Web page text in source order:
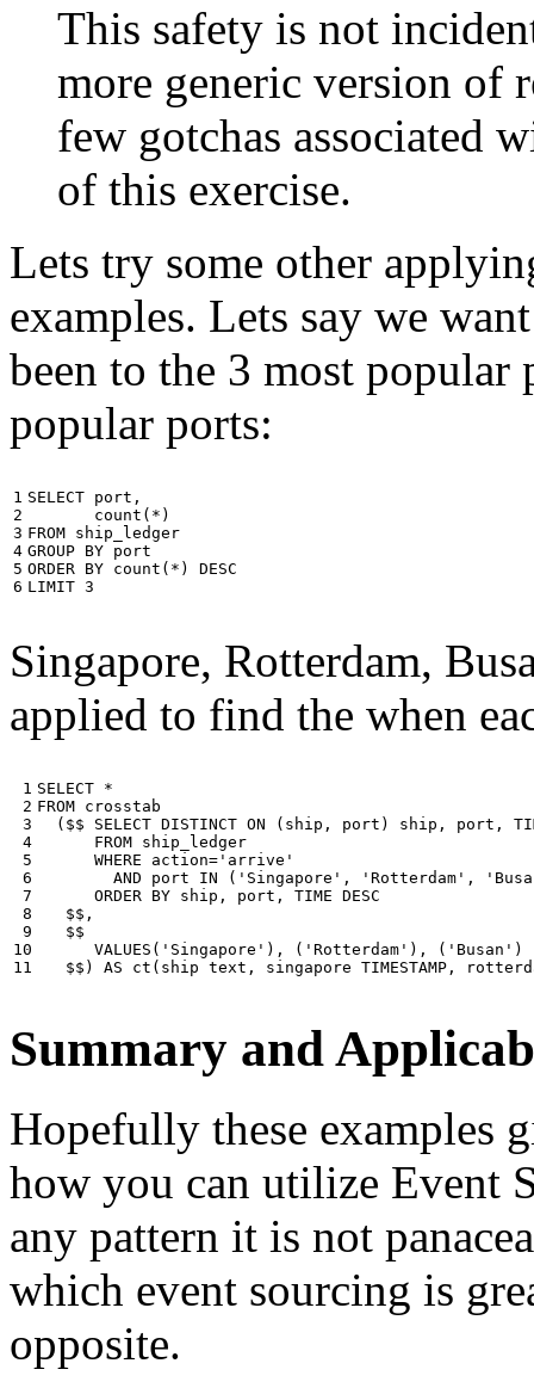
This safety is not
more generic version of
few gotchas associated
of this exercise.
Lets try some other
examples. Lets say we
been to the 3 most popular
popular ports:
1
2
3
4
5
6
SELECT port ,
count ( * )
FROM ship_ledger
GROUP BY port
ORDER BY count ( * )
DESC
LIMIT 3
Singapore, Rotterdam,
applied to find the when
1
2
3
4
5
6
7
8
9
10
11
SELECT *
FROM crosstab
( $$ SELECT DISTINCT ON ( ship , port ) ship , port ,
FROM ship_ledger
WHERE
action= 'arrive'
AND
port IN ( 'Singapore' , 'Rotterdam' ,
ORDER BY ship , port , TIME DESC
$$ ,
$$
VALUES ( 'Singapore' ), ( 'Rotterdam' ), ( 'Busan' )
$$ ) AS ct ( ship text , singapore TIMESTAMP ,
Summary and
Hopefully these examples
how you can utilize Event
any pattern it is not
which event sourcing is
opposite.